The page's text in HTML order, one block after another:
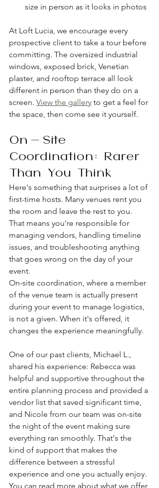
size in person as it looks in photos
At Loft Lucia, we encourage every
prospective client to take a tour before
committing. The oversized industrial
windows, exposed brick, Venetian
plaster, and rooftop terrace all look
different in person than they do on a
screen. View the gallery to get a feel for
the space, then come see it yourself.
On-Site
Coordination: Rarer
Than You Think
Here's something that surprises a lot of
first-time hosts. Many venues rent you
the room and leave the rest to you.
That means you're responsible for
managing vendors, handling timeline
issues, and troubleshooting anything
that goes wrong on the day of your
event.
On-site coordination, where a member
of the venue team is actually present
during your event to manage logistics,
is not a given. When it's offered, it
changes the experience meaningfully.
One of our past clients, Michael L.,
shared his experience: Rebecca was
helpful and supportive throughout the
entire planning process and provided a
vendor list that saved significant time,
and Nicole from our team was on-site
the night of the event making sure
everything ran smoothly. That's the
kind of support that makes the
difference between a stressful
experience and one you actually enjoy.
You can read more about what we offer